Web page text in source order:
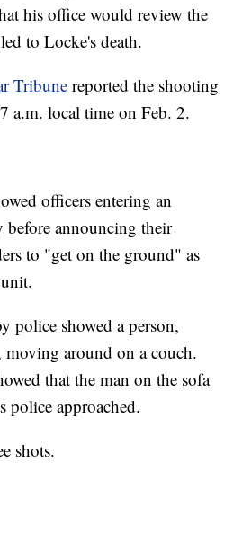
his office would review the
to Locke's death.
Tribune reported the shooting
a.m. local time on Feb. 2.
officers entering an
before announcing their
to "get on the ground" as
police showed a person,
moving around on a couch.
that the man on the sofa
police approached.
shots.